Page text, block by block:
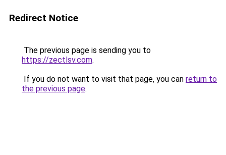
Redirect Notice
The previous page is sending you to
https://zectlsv.com.
If you do not want to visit that page, you can return to
the previous page.